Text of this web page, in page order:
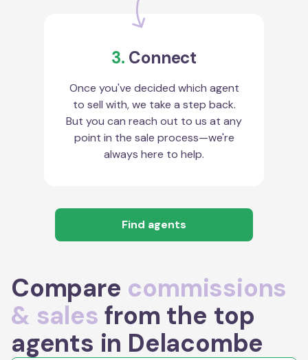
3. Connect
Once you've decided which agent
to sell with, we take a step back.
But you can reach out to us at any
point in the sale process—we're
always here to help.
Find agents
Compare commissions
& sales from the top
agents in Delacombe